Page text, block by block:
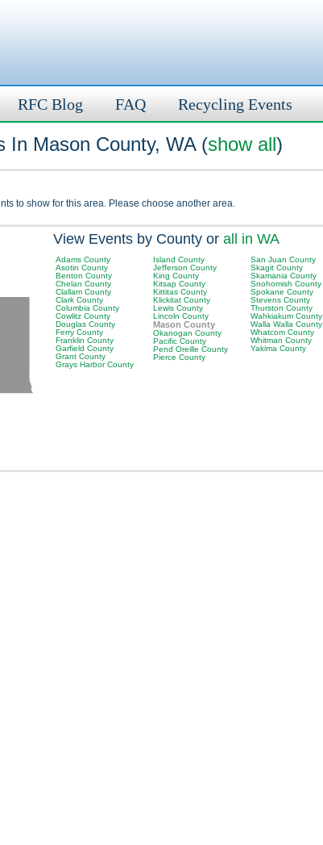
RFC Blog FAQ Recycling Events
In Mason County, WA (show all)
to show for this area. Please choose another area.
View Events by County or all in WA
Adams County
Asotin County
Benton County
Chelan County
Clallam County
Clark County
Columbia County
Cowlitz County
Douglas County
Ferry County
Franklin County
Garfield County
Grant County
Grays Harbor County
Island County
Jefferson County
King County
Kitsap County
Kittitas County
Klickitat County
Lewis County
Lincoln County
Mason County
Okanogan County
Pacific County
Pend Oreille County
Pierce County
San Juan County
Skagit County
Skamania County
Snohomish County
Spokane County
Stevens County
Thurston County
Wahkiakum County
Walla Walla County
Whatcom County
Whitman County
Yakima County